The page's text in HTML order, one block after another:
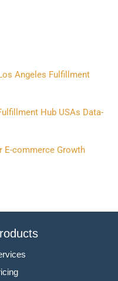
Angeles Fulfillment
Hub USAs Data-
E-commerce Growth